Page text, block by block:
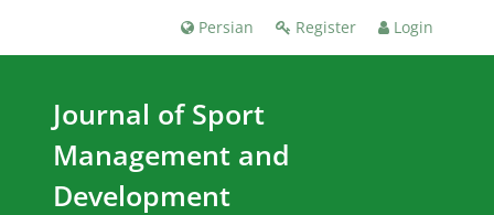
Register Login
Persian
Journal of Sport
Management and
Development